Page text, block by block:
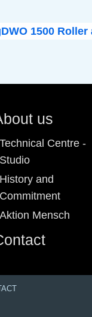
DWO 1500
us
Technical Centre -
Studio
History and
Commitment
Aktion Mensch